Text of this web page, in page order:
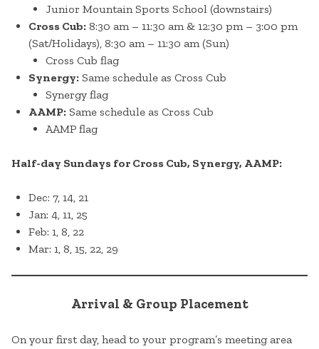
Junior Mountain Sports School (downstairs)
Cross Cub: 8:30 am – 11:30 am & 12:30 pm – 3:00 pm
(Sat/Holidays), 8:30 am – 11:30 am (Sun)
Cross Cub flag
Synergy: Same schedule as Cross Cub
Synergy flag
AAMP: Same schedule as Cross Cub
AAMP flag
Half-day Sundays for Cross Cub, Synergy, AAMP:
Dec: 7, 14, 21
Jan: 4, 11, 25
Feb: 1, 8, 22
Mar: 1, 8, 15, 22, 29
Arrival & Group Placement
On your first day, head to your program’s meeting area